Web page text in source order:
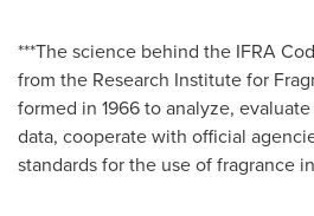
***The science behind the IFRA
from the Research Institute for
formed in 1966 to analyze,
data, cooperate with official
standards for the use of fragrance